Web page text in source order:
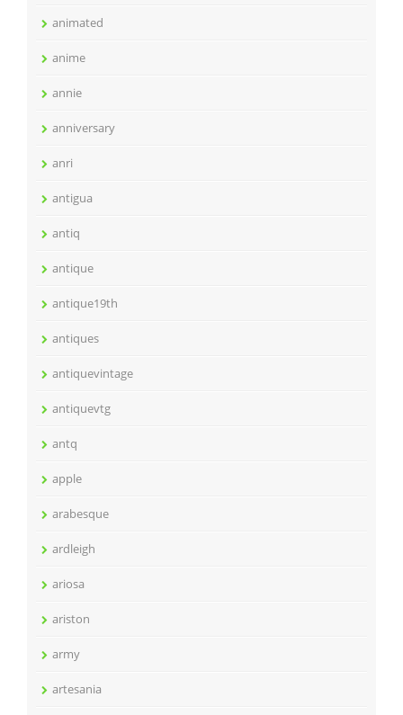
animated
anime
annie
anniversary
anri
antigua
antiq
antique
antique19th
antiques
antiquevintage
antiquevtg
antq
apple
arabesque
ardleigh
ariosa
ariston
army
artesania